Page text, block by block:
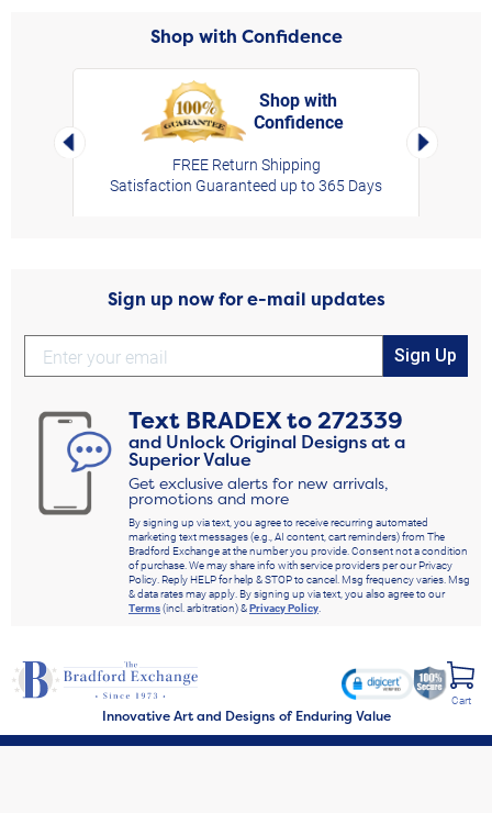
Shop with Confidence
Left Arrow
Shop with
Confidence
FREE Return Shipping
Satisfaction Guaranteed up to 365 Days
Right
Sign up now for e-mail updates
Sign Up
Text BRADEXto272339
and Unlock Original Designs at a
Superior Value
Get exclusive alerts for new arrivals,
promotions and more
By signing up via text, you agree to receive recurring automated
marketing text messages (e.g., AI content, cart reminders) from The
Bradford Exchange at the number you provide. Consent not a condition
of purchase. We may share info with service providers per our Privacy
Policy. Reply HELP for help & STOP to cancel. Msg frequency varies. Msg
& data rates may apply. By signing up via text, you also agree to our
Terms(incl. arbitration) &Privacy Policy.
Innovative Art and Designs of Enduring Value
Cart